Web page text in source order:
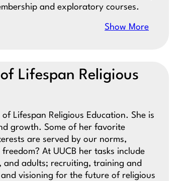
and exploratory courses.
Show More
Lifespan Religious
Lifespan Religious Education. She is
growth. Some of her favorite
are served by our norms,
At UUCB her tasks include
adults; recruiting, training and
visioning for the future of religious